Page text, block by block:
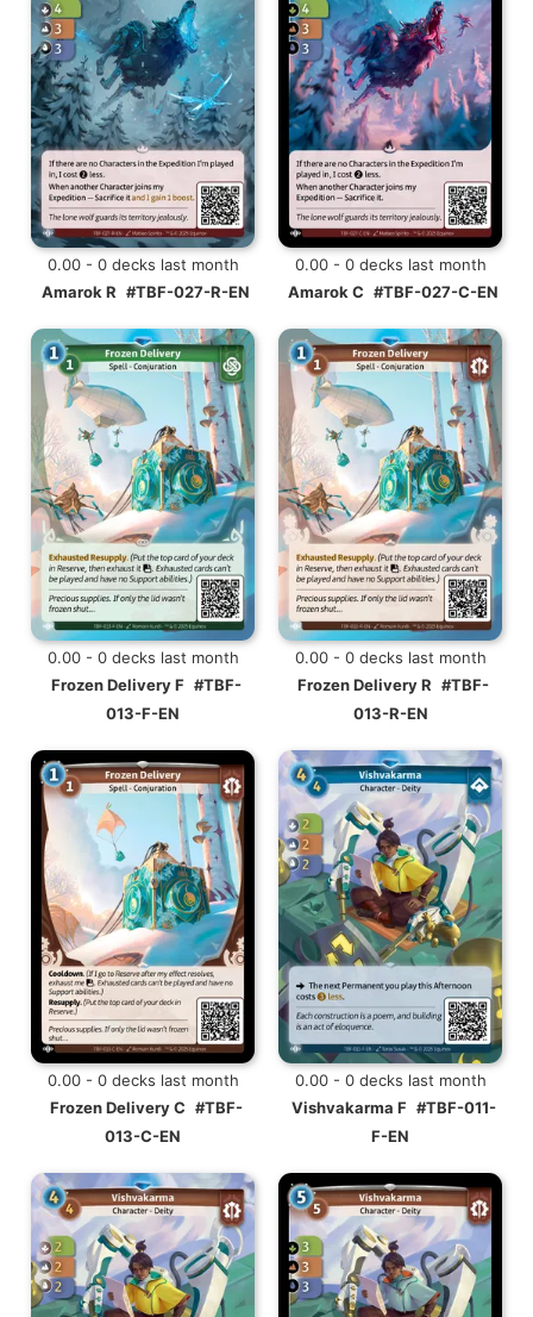
0.00 - 0 decks last month
Amarok R #TBF-027-R-EN
0.00 - 0 decks last month
Amarok C #TBF-027-C-EN
0.00 - 0 decks last month
Frozen Delivery F #TBF-
013-F-EN
0.00 - 0 decks last month
Frozen Delivery R #TBF-
013-R-EN
0.00 - 0 decks last month
Frozen Delivery C #TBF-
013-C-EN
0.00 - 0 decks last month
Vishvakarma F #TBF-011-
F-EN